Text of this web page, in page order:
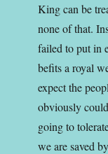
King can be
none of that.
failed to put in
befits a royal
expect the
obviously
going to
we are saved